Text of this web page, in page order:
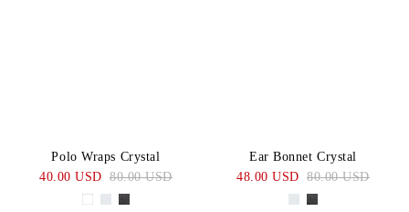
Polo Wraps Crystal
40.00 USD 80.00 USD
Ear Bonnet Crystal
48.00 USD 80.00 USD